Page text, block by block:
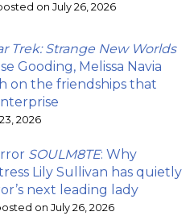
on July 26, 2026
Trek: Strange New Worlds
Gooding, Melissa Navia
on the friendships that
2026
SOULM8TE: Why
Lily Sullivan has quietly
next leading lady
on July 26, 2026